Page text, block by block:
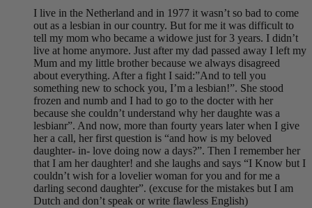
I live in the Netherland and in 1977 it wasn’t so bad to come
out as a lesbian in our country. But for me it was difficult to
tell my mom who became a widowe just for 3 years. I didn’t
live at home anymore. Just after my dad passed away I left my
Mum and my little brother because we always disagreed
about everything. After a fight I said:”And to tell you
something new to schock you, I’m a lesbian!”. She stood
frozen and numb and I had to go to the docter with her
because she couldn’t understand why her daughte was a
lesbianr”. And now, more than fourty years later when I give
her a call, her first question is “and how is my beloved
daughter- in- love doing now a days?”. Then I remember her
that I am her daughter! and she laughs and says “I Know but I
couldn’t wish for a lovelier woman for you and for me a
darling second daughter”. (excuse for the mistakes but I am
Dutch and don’t speak or write flawless English)